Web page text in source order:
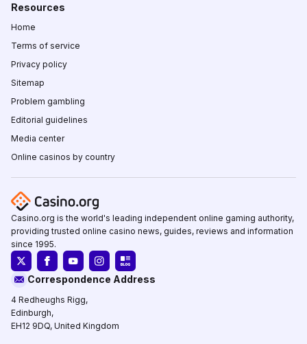
Resources
Home
Terms of service
Privacy policy
Sitemap
Problem gambling
Editorial guidelines
Media center
Online casinos by country
Casino.org is the world's leading independent online gaming authority,
providing trusted online casino news, guides, reviews and information
since 1995.
Correspondence Address
4 Redheughs Rigg,
Edinburgh,
EH12 9DQ, United Kingdom